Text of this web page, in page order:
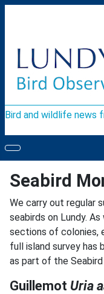
Bird and wildlife news
Seabird
We carry out regular
seabirds on Lundy.
sections of colonies,
full island survey has
as part of the
Guillemot Uria